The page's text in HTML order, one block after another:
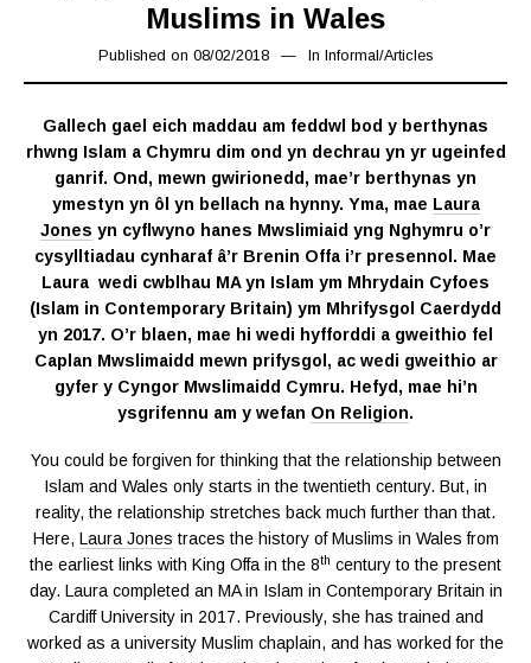
Muslims in Wales
Published on 08/02/2018 08/02/2019
In Informal /Articles
Gallech gael eich maddau am feddwl bod y berthynas
rhwng Islam a Chymru dim ond yn dechrau yn yr ugeinfed
ganrif. Ond, mewn gwirionedd, mae’r berthynas yn
ymestyn yn ôl yn bellach na hynny. Yma, mae Laura
Jones yn cyflwyno hanes Mwslimiaid yng Nghymru o’r
cysylltiadau cynharaf â’r Brenin Offa i’r presennol. Mae
Laura wedi cwblhau MA yn Islam ym Mhrydain Cyfoes
(Islam in Contemporary Britain) ym Mhrifysgol Caerdydd
yn 2017. O’r blaen, mae hi wedi hyfforddi a gweithio fel
Caplan Mwslimaidd mewn prifysgol, ac wedi gweithio ar
gyfer y Cyngor Mwslimaidd Cymru. Hefyd, mae hi’n
ysgrifennu am y wefan On Religion.
You could be forgiven for thinking that the relationship between
Islam and Wales only starts in the twentieth century. But, in
reality, the relationship stretches back much further than that.
Here, Laura Jones traces the history of Muslims in Wales from
the earliest links with King Offa in the 8th century to the present
day. Laura completed an MA in Islam in Contemporary Britain in
Cardiff University in 2017. Previously, she has trained and
worked as a university Muslim chaplain, and has worked for the